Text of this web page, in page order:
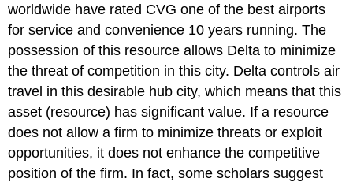
worldwide have rated CVG one of the best airports
for service and convenience 10 years running. The
possession of this resource allows Delta to minimize
the threat of competition in this city. Delta controls air
travel in this desirable hub city, which means that this
asset (resource) has significant value. If a resource
does not allow a firm to minimize threats or exploit
opportunities, it does not enhance the competitive
position of the firm. In fact, some scholars suggest